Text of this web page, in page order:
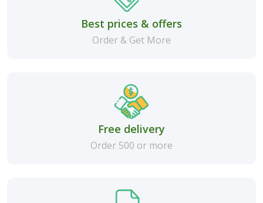
Best prices & offers
Order & Get More
Free delivery
Order 500 or more